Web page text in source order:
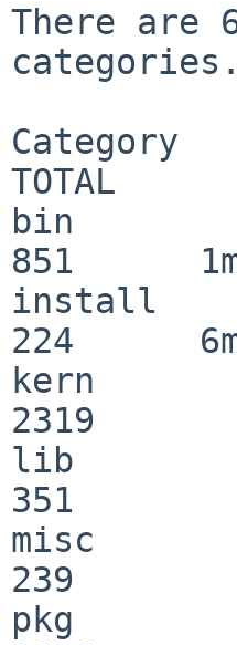
There are
categories.
TOTAL
bin
851
install
224
kern
2319
lib
351
misc
239
pkg